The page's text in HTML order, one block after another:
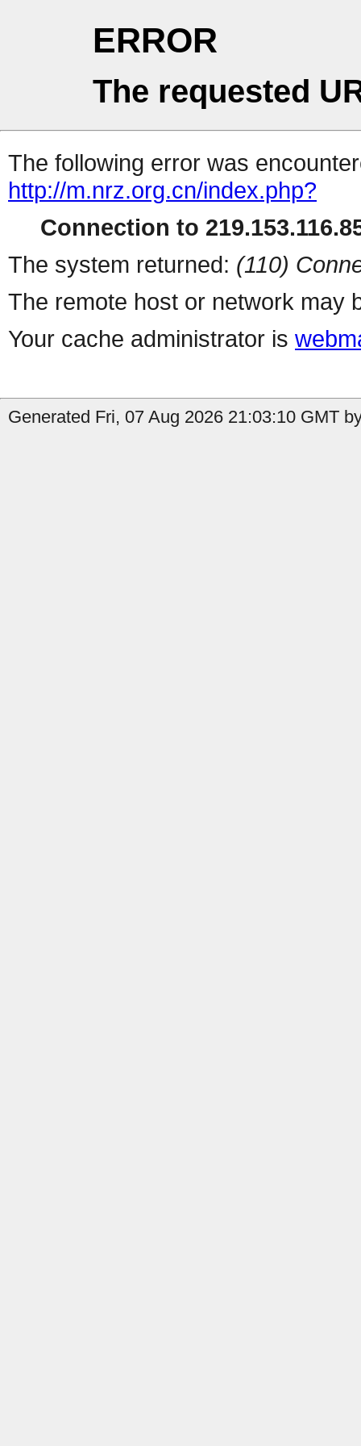
ERROR
The requested
The following error was
http://m.nrz.org.cn/index.php?
Connection to
The system returned: (110)
The remote host or network may
Your cache administrator is
Generated Fri, 07 Aug 2026 21:03:10 GMT